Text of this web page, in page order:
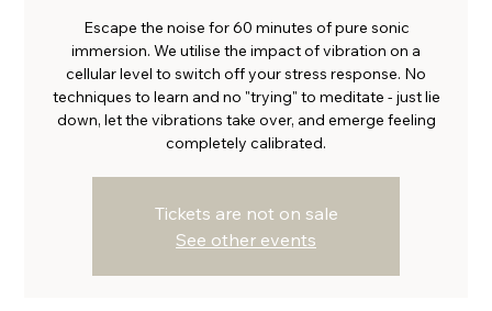
Escape the noise for 60 minutes of pure sonic
immersion. We utilise the impact of vibration on a
cellular level to switch off your stress response. No
techniques to learn and no "trying" to meditate - just lie
down, let the vibrations take over, and emerge feeling
completely calibrated.
Tickets are not on sale
See other events